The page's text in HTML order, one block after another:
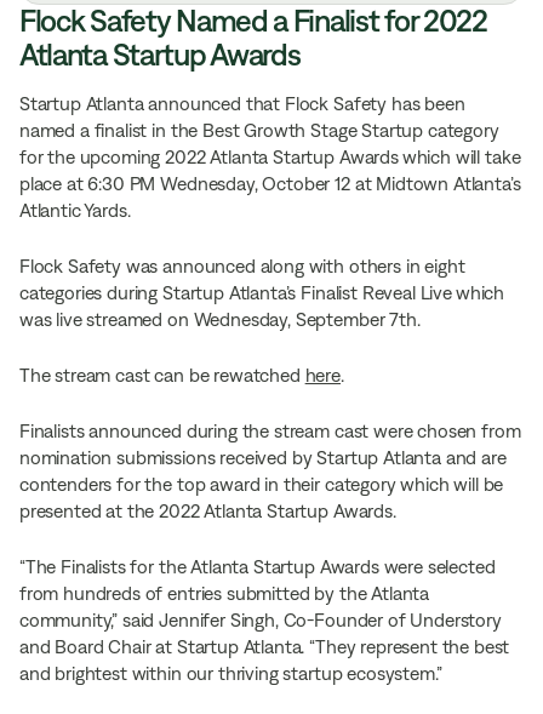
Flock Safety Named a Finalist for 2022
Atlanta Startup Awards
Startup Atlanta announced that Flock Safety has been
named a finalist in the Best Growth Stage Startup category
for the upcoming 2022 Atlanta Startup Awardswhich will take
place at 6:30 PM Wednesday, October 12 at Midtown Atlanta’s
Atlantic Yards.
Flock Safety was announced along with others in eight
categories during Startup Atlanta’s Finalist Reveal Livewhich
was live streamed on Wednesday, September 7th.
The stream cast can be rewatched here.
Finalists announced during the stream cast were chosen from
nomination submissions received by Startup Atlanta and are
contenders for the top award in their category which will be
presented at the 2022 Atlanta Startup Awards.
“The Finalists for the Atlanta Startup Awards were selected
from hundreds of entries submitted by the Atlanta
community,” said Jennifer Singh, Co-Founder of Understory
and Board Chair at Startup Atlanta. “They represent the best
and brightest within our thriving startup ecosystem.”